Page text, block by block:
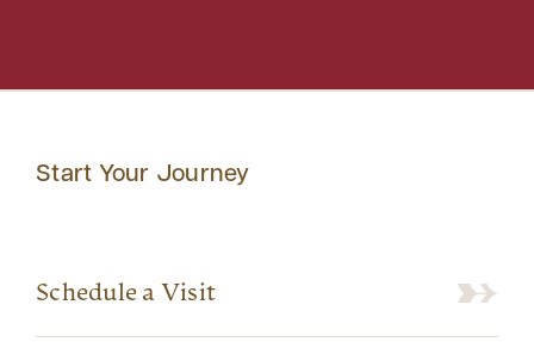
Start Your Journey
Schedule a Visit